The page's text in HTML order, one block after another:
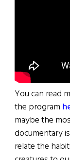
You can read
the program
maybe the
documentary
relate the